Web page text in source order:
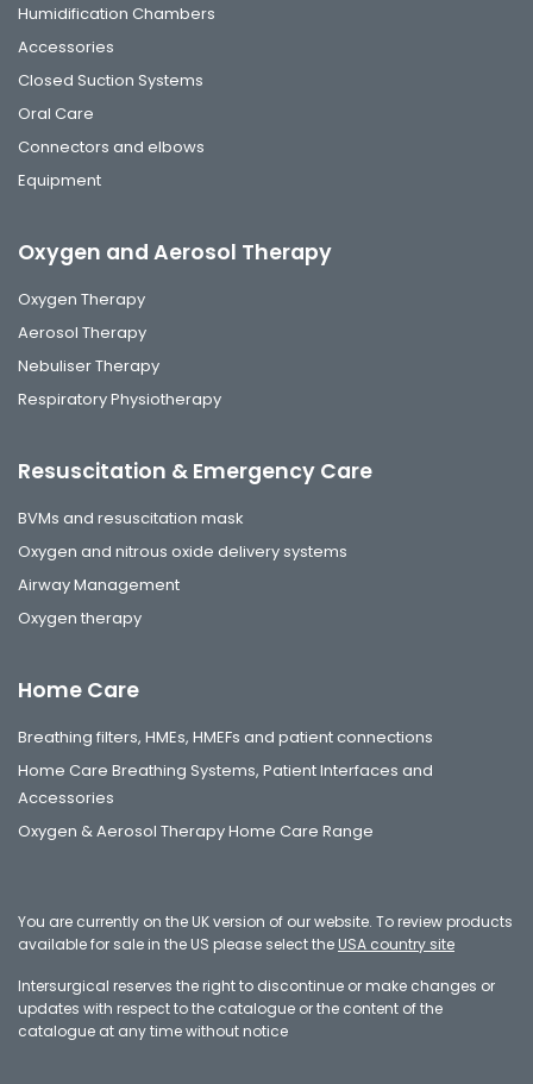
Humidification Chambers
Accessories
Closed Suction Systems
Oral Care
Connectors and elbows
Equipment
Oxygen and Aerosol Therapy
Oxygen Therapy
Aerosol Therapy
Nebuliser Therapy
Respiratory Physiotherapy
Resuscitation & Emergency Care
BVMs and resuscitation mask
Oxygen and nitrous oxide delivery systems
Airway Management
Oxygen therapy
Home Care
Breathing filters, HMEs, HMEFs and patient connections
Home Care Breathing Systems, Patient Interfaces and
Accessories
Oxygen & Aerosol Therapy Home Care Range
You are currently on the UK version of our website. To review products
available for sale in the US please select the USA country site
Intersurgical reserves the right to discontinue or make changes or
updates with respect to the catalogue or the content of the
catalogue at any time without notice